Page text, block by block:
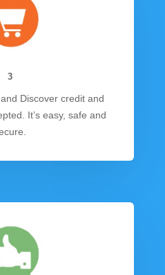
3
Discover credit and
It’s easy, safe and